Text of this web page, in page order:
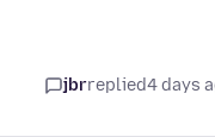
jbrreplied4 days